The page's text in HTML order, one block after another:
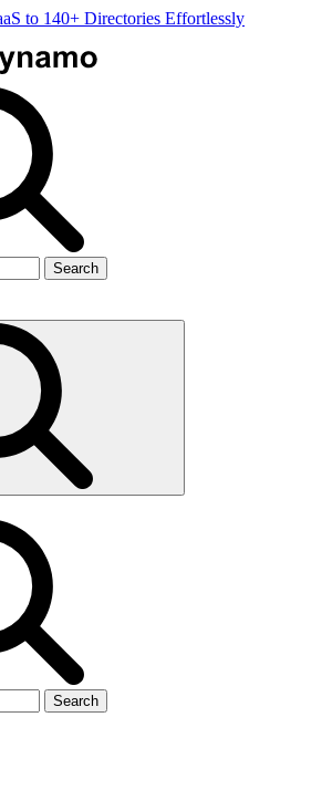
to 140+ Directories Effortlessly
Search
Search